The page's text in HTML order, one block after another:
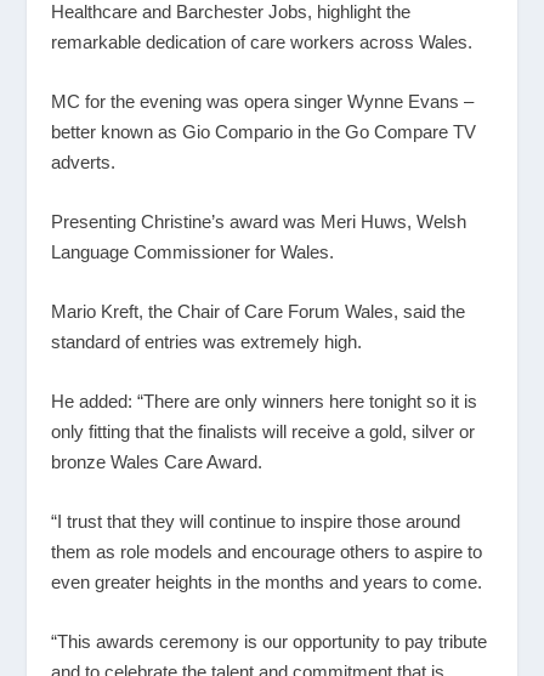
Healthcare and Barchester Jobs, highlight the
remarkable dedication of care workers across Wales.
MC for the evening was opera singer Wynne Evans –
better known as Gio Compario in the Go Compare TV
adverts.
Presenting Christine’s award was Meri Huws, Welsh
Language Commissioner for Wales.
Mario Kreft, the Chair of Care Forum Wales, said the
standard of entries was extremely high.
He added: “There are only winners here tonight so it is
only fitting that the finalists will receive a gold, silver or
bronze Wales Care Award.
“I trust that they will continue to inspire those around
them as role models and encourage others to aspire to
even greater heights in the months and years to come.
“This awards ceremony is our opportunity to pay tribute